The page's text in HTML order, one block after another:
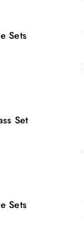
Sets
Set
Sets